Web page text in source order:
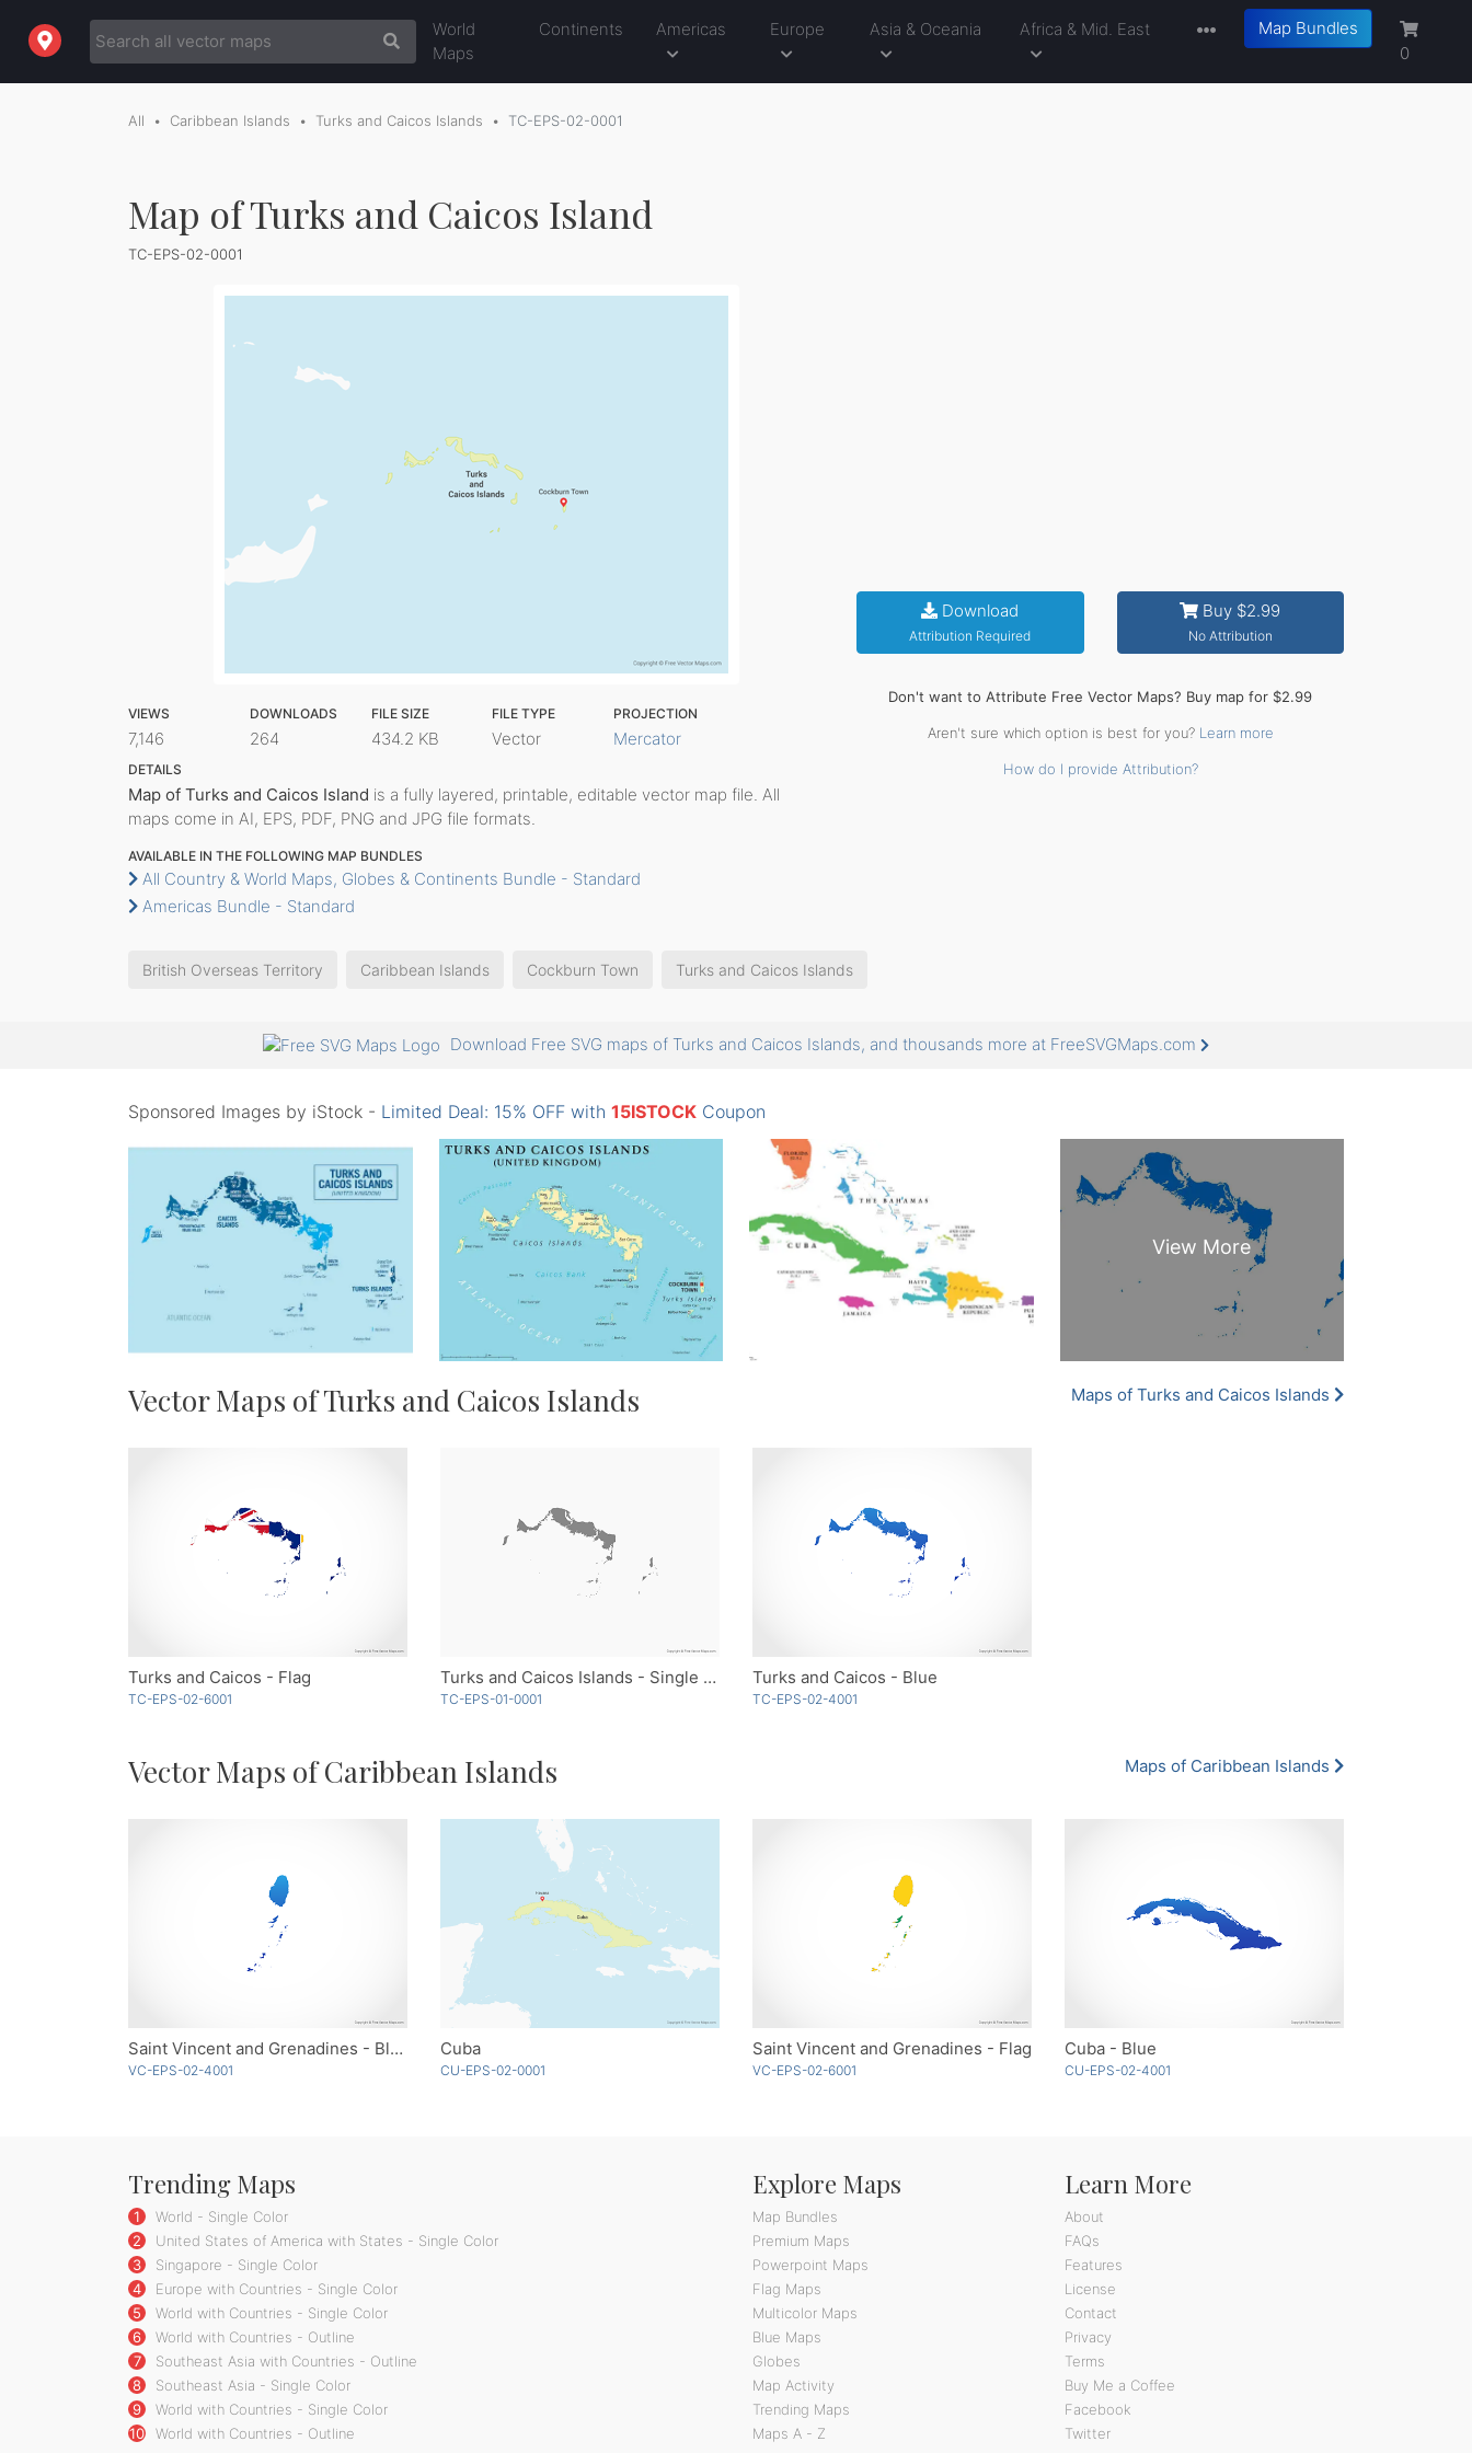
World
Maps
Continents Americas Europe Asia & Oceania Africa & Mid. East
Map Bundles
0
All Caribbean Islands Turks and Caicos Islands TC-EPS-02-0001
Map of Turks and Caicos Island
TC-EPS-02-0001
VIEWS
7,146
DOWNLOADS
264
FILE SIZE
434.2 KB
FILE TYPE
Vector
PROJECTION
Mercator
DETAILS
Map of Turks and Caicos Island is a fully layered, printable, editable vector map file. All
maps come in AI, EPS, PDF, PNG and JPG file formats.
AVAILABLE IN THE FOLLOWING MAP BUNDLES
All Country & World Maps, Globes & Continents Bundle - Standard
Americas Bundle - Standard
Download
Attribution Required
Buy $2.99
No Attribution
Don't want to Attribute Free Vector Maps? Buy map for $2.99
Aren't sure which option is best for you? Learn more
How do I provide Attribution?
British Overseas Territory Caribbean Islands Cockburn Town Turks and Caicos Islands
Download Free SVG maps of Turks and Caicos Islands, and thousands more at FreeSVGMaps.com
Sponsored Images by iStock - Limited Deal: 15% OFF with 15ISTOCK Coupon
Vector Maps of Turks and Caicos Islands Maps of Turks and Caicos Islands
Turks and Caicos - Flag
TC-EPS-02-6001
Turks and Caicos Islands - Single Color
TC-EPS-01-0001
Turks and Caicos - Blue
TC-EPS-02-4001
Vector Maps of Caribbean Islands Maps of Caribbean Islands
Saint Vincent and Grenadines - Blue
VC-EPS-02-4001
Cuba
CU-EPS-02-0001
Saint Vincent and Grenadines - Flag
VC-EPS-02-6001
Cuba - Blue
CU-EPS-02-4001
Trending Maps
1
World - Single Color
2
United States of America with States - Single Color
3
Singapore - Single Color
4
Europe with Countries - Single Color
5
World with Countries - Single Color
6
World with Countries - Outline
7
Southeast Asia with Countries - Outline
8
Southeast Asia - Single Color
9
World with Countries - Single Color
10
World with Countries - Outline
Explore Maps
Map Bundles
Premium Maps
Powerpoint Maps
Flag Maps
Multicolor Maps
Blue Maps
Globes
Map Activity
Trending Maps
Maps A - Z
Learn More
About
FAQs
Features
License
Contact
Privacy
Terms
Buy Me a Coffee
Facebook
Twitter